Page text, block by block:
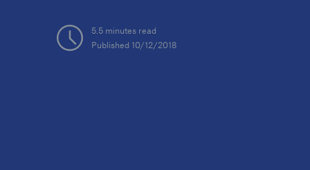
5.5 minutes read
Published 10/12/2018